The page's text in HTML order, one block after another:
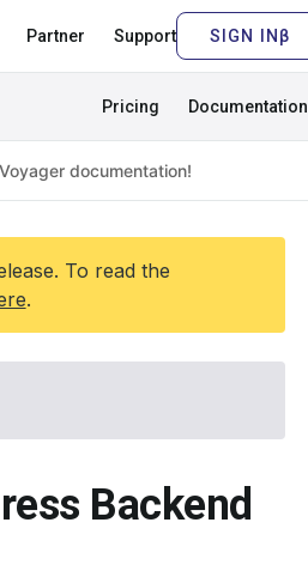
Partner Support
Pricing Documentation
To read the
.
Backend